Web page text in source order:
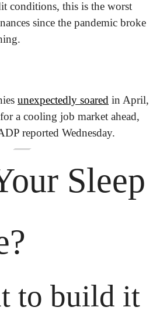
conditions, this is the worst
since the pandemic broke
unexpectedly soared in April,
a cooling job market ahead,
reported Wednesday.
Sleep
to build it